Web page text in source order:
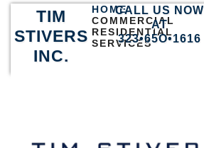
TIM
STIVERS
INC.
HOME
COMMERCIAL
RESIDENTIAL
SERVICES
CALL US NOW
AT
323•65O•1616